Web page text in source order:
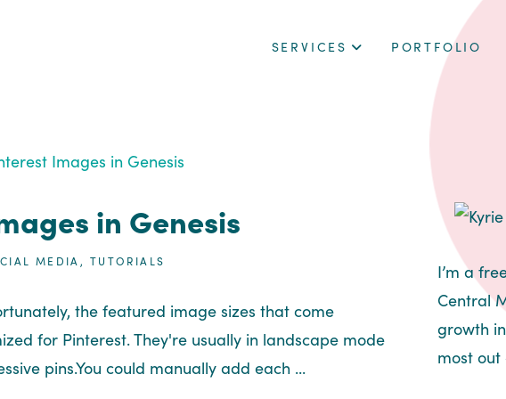
SERVICES PORTFOLIO
in Genesis
MEDIA , TUTORIALS
the featured image sizes that come
for Pinterest. They're usually in landscape mode
pins.You could manually add each ...
I’m a
Central
growth
most